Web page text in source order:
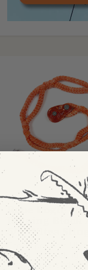
ROPE LOGIC
Rope Logic 1/
Rigging Block
5/8" Ultra Sling
The Rope Logic Ultra
the #1 best-selling
fast, secure, and